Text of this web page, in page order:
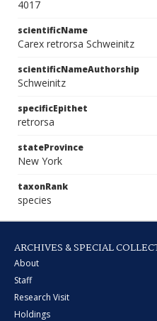
4017
scientificName
Carex retrorsa Schweinitz
scientificNameAuthorship
Schweinitz
specificEpithet
retrorsa
stateProvince
New York
taxonRank
species
ARCHIVES & SPECIAL
About
Staff
Research Visit
Holdings